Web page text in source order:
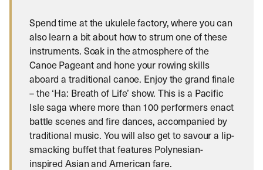
Spend time at the ukulele factory, where you can
also learn a bit about how to strum one of these
instruments. Soak in the atmosphere of the
Canoe Pageant and hone your rowing skills
aboard a traditional canoe. Enjoy the grand finale
– the ‘Ha: Breath of Life’ show. This is a Pacific
Isle saga where more than 100 performers enact
battle scenes and fire dances, accompanied by
traditional music. You will also get to savour a lip-
smacking buffet that features Polynesian-
inspired Asian and American fare.